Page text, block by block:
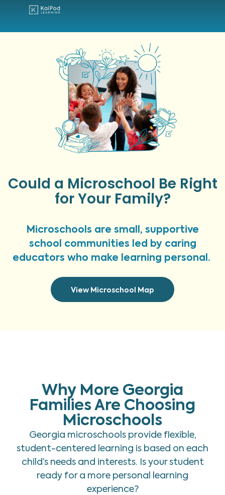
Could a Microschool Be Right
for Your Family?
Microschools are small, supportive
school communities led by caring
educators who make learning personal.
View Microschool Map
Why More Georgia
Families Are Choosing
Microschools
Georgia microschools provide flexible,
student-centered learning is based on each
child’s needs and interests. Is your student
ready for a more personal learning
experience?